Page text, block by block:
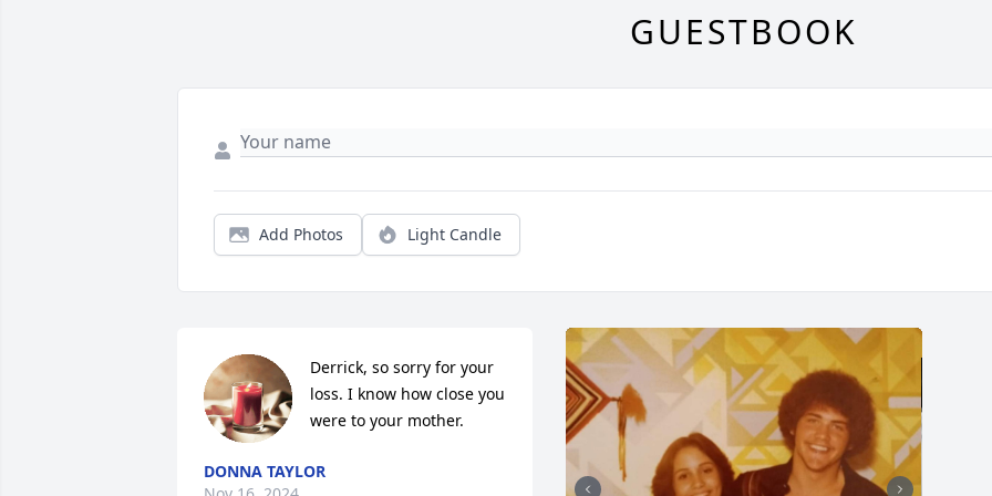
GUESTBOOK
Add Photos Light Candle
Derrick, so sorry for your
loss. I know how close you
were to your mother.
DONNA TAYLOR